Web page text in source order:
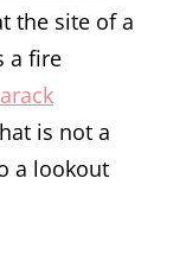
the site of a
a fire
is not a
a lookout